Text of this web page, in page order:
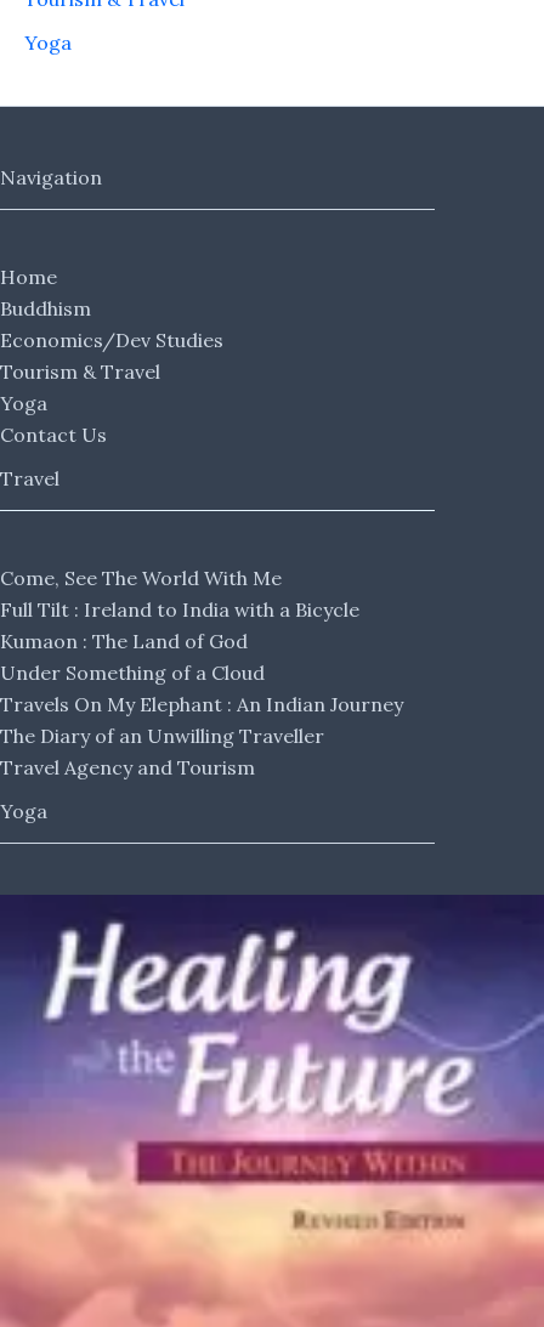
Yoga
Navigation
Home
Buddhism
Economics/Dev Studies
Tourism & Travel
Yoga
Contact Us
Travel
Come, See The World With Me
Full Tilt : Ireland to India with a Bicycle
Kumaon : The Land of God
Under Something of a Cloud
Travels On My Elephant : An Indian Journey
The Diary of an Unwilling Traveller
Travel Agency and Tourism
Yoga